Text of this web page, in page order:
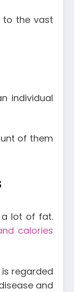
to the vast
individual
of them
a lot of fat.
calories
regarded
and